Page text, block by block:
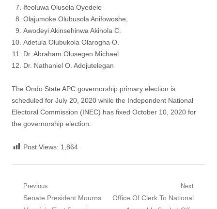
Ifeoluwa Olusola Oyedele
Olajumoke Olubusola Anifowoshe,
Awodeyi Akinsehinwa Akinola C.
Adetula Olubukola Olarogha O.
Dr. Abraham Olusegen Michael
Dr. Nathaniel O. Adojutelegan
The Ondo State APC governorship primary election is
scheduled for July 20, 2020 while the Independent National
Electoral Commission (INEC) has fixed October 10, 2020 for
the governorship election.
Post Views: 1,864
Post
navigation
Previous
Previous
Senate President Mourns
Next
Next
Office Of Clerk To National